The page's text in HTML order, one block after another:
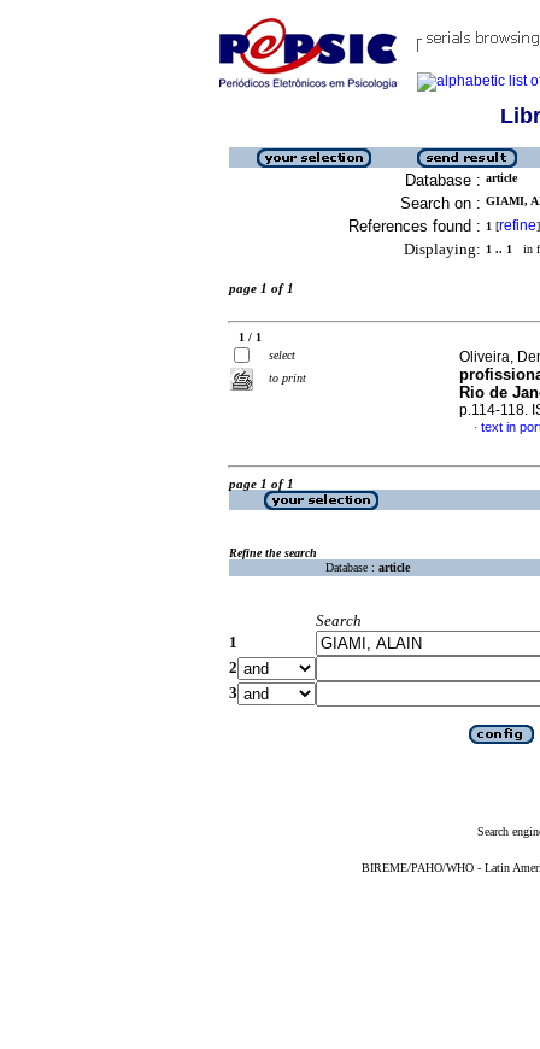
Database : article
Search on : GIAMI,
References found : 1 [refine]
Displaying: 1 .. 1 in
page 1 of 1
1 / 1
select
to print
Oliveira,
Rio de
p.114-118.
· text in
page 1 of 1
Refine the search
Database : article
Search
1
2
3
Search
BIREME/PAHO/WHO - Latin